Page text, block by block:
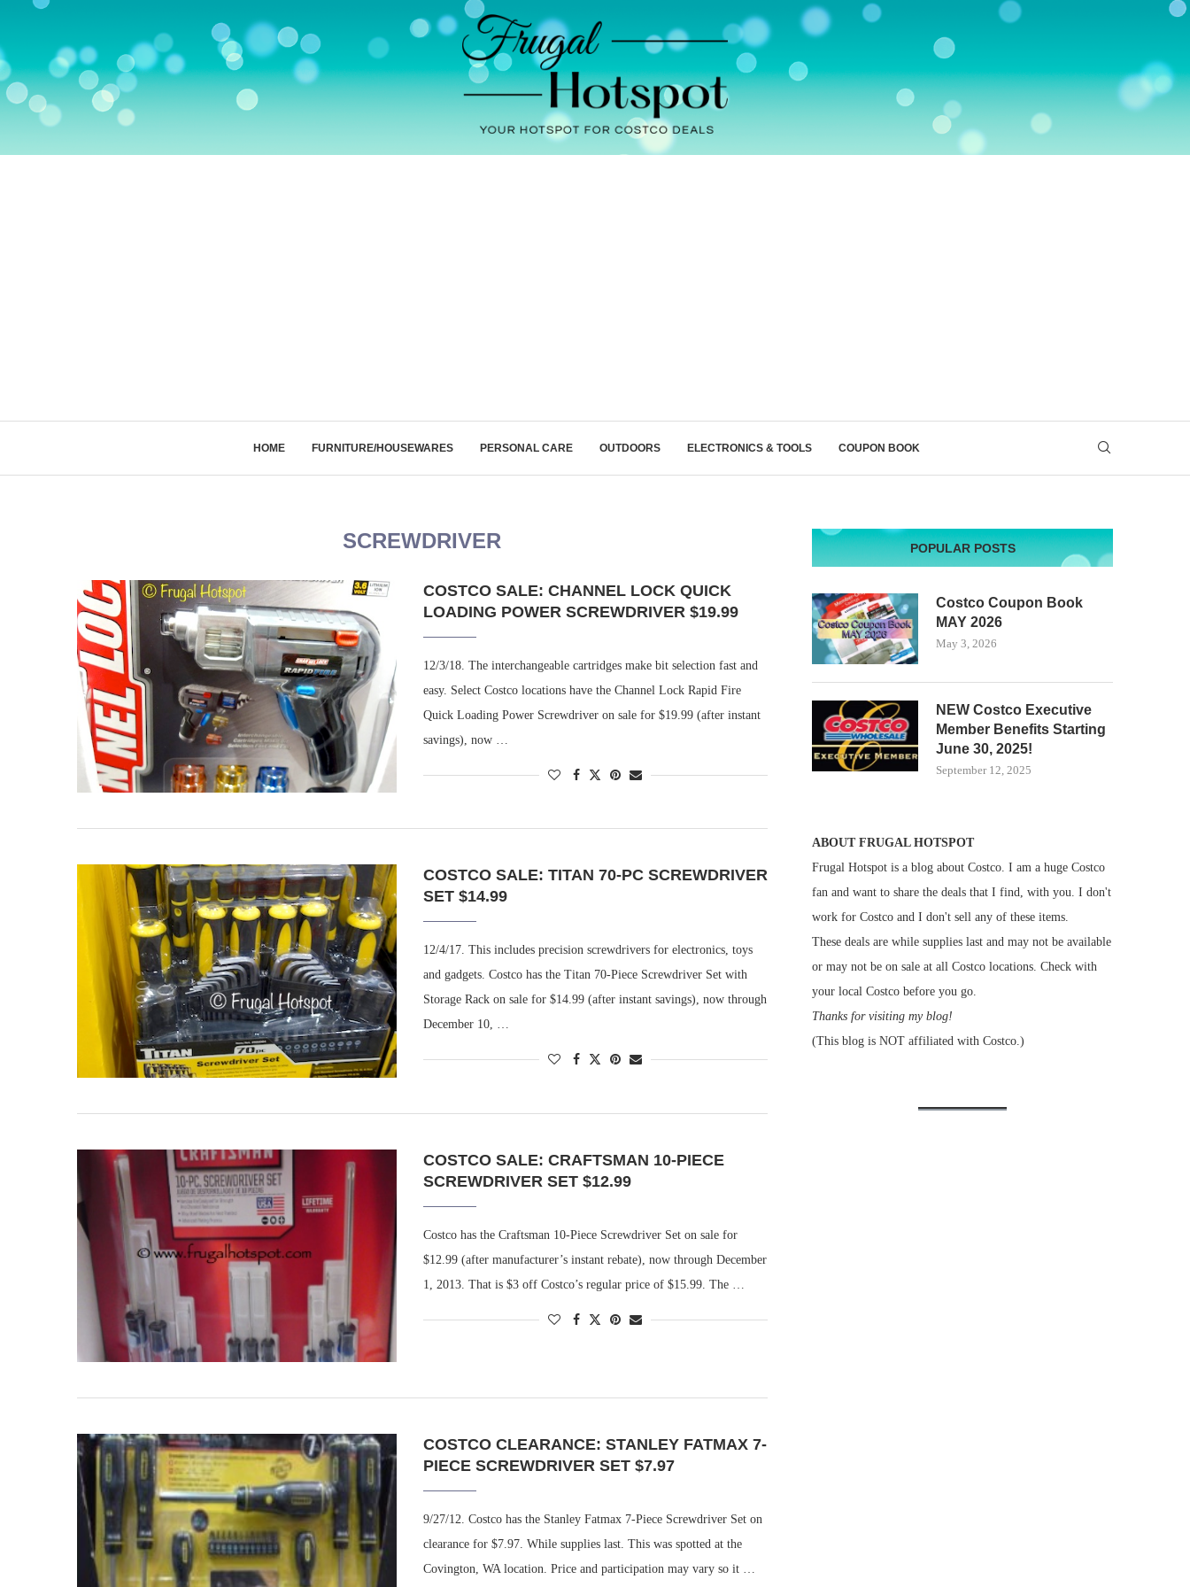
HOME FURNITURE/HOUSEWARES PERSONAL CARE OUTDOORS ELECTRONICS & TOOLS COUPON BOOK
SCREWDRIVER
COSTCO SALE: CHANNEL LOCK QUICK
LOADING POWER SCREWDRIVER $19.99
12/3/18. The interchangeable cartridges make bit selection fast and
easy. Select Costco locations have the Channel Lock Rapid Fire
Quick Loading Power Screwdriver on sale for $19.99 (after instant
savings), now …
COSTCO SALE: TITAN 70-PC SCREWDRIVER
SET $14.99
12/4/17. This includes precision screwdrivers for electronics, toys
and gadgets. Costco has the Titan 70-Piece Screwdriver Set with
Storage Rack on sale for $14.99 (after instant savings), now through
December 10, …
COSTCO SALE: CRAFTSMAN 10-PIECE
SCREWDRIVER SET $12.99
Costco has the Craftsman 10-Piece Screwdriver Set on sale for
$12.99 (after manufacturer’s instant rebate), now through December
1, 2013. That is $3 off Costco’s regular price of $15.99. The …
COSTCO CLEARANCE: STANLEY FATMAX 7-
PIECE SCREWDRIVER SET $7.97
9/27/12. Costco has the Stanley Fatmax 7-Piece Screwdriver Set on
clearance for $7.97. While supplies last. This was spotted at the
Covington, WA location. Price and participation may vary so it …
POPULAR POSTS
Costco Coupon Book
MAY 2026
May 3, 2026
NEW Costco Executive
Member Benefits Starting
June 30, 2025!
September 12, 2025
ABOUT FRUGAL HOTSPOT
Frugal Hotspot is a blog about Costco. I am a huge Costco
fan and want to share the deals that I find, with you. I don't
work for Costco and I don't sell any of these items.
These deals are while supplies last and may not be available
or may not be on sale at all Costco locations. Check with
your local Costco before you go.
Thanks for visiting my blog!
(This blog is NOT affiliated with Costco.)